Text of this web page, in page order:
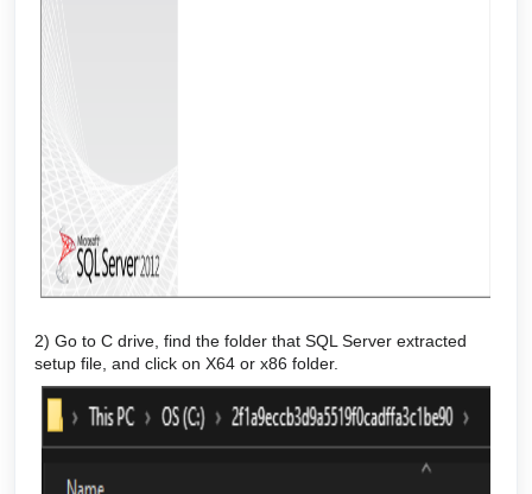
2) Go to C drive, find the folder that SQL Server extracted
setup file, and click on X64 or x86 folder.